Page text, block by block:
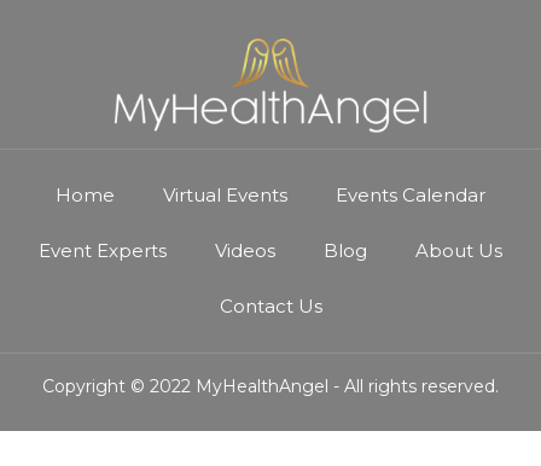
Home Virtual Events Events Calendar
Event Experts Videos Blog About Us
Contact Us
Copyright © 2022 MyHealthAngel - All rights reserved.